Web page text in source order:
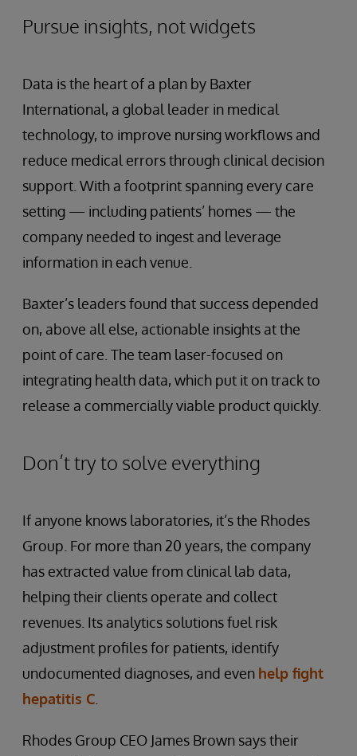
Pursue insights, not widgets
Data is the heart of a plan by Baxter
International, a global leader in medical
technology, to improve nursing workflows and
reduce medical errors through clinical decision
support. With a footprint spanning every care
setting — including patients’ homes — the
company needed to ingest and leverage
information in each venue.
Baxter’s leaders found that success depended
on, above all else, actionable insights at the
point of care. The team laser-focused on
integrating health data, which put it on track to
release a commercially viable product quickly.
Don’t try to solve everything
If anyone knows laboratories, it’s the Rhodes
Group. For more than 20 years, the company
has extracted value from clinical lab data,
helping their clients operate and collect
revenues. Its analytics solutions fuel risk
adjustment profiles for patients, identify
undocumented diagnoses, and even help fight
hepatitis C
Rhodes Group CEO James Brown says their